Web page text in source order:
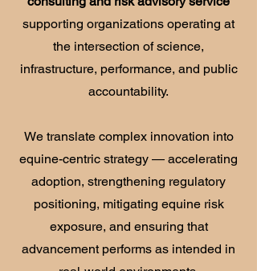
supporting organizations operating at
the intersection of science,
infrastructure, performance, and public
accountability.
We translate complex innovation into
equine-centric strategy — accelerating
adoption, strengthening regulatory
positioning, mitigating equine risk
exposure, and ensuring that
advancement performs as intended in